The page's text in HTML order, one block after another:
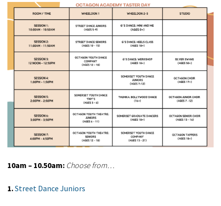
10am – 10.50am: Choose from…
1.Street Dance Juniors